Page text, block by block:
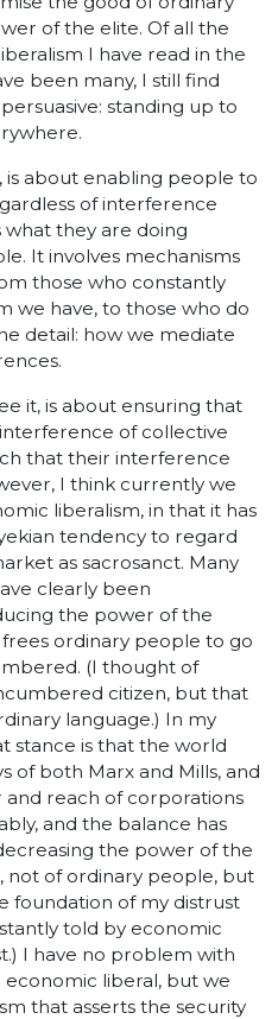
of the elite. Of all the
I have read in the
been many, I still find
standing up to
is about enabling people to
of interference
they are doing
It involves mechanisms
those who constantly
we have, to those who do
detail: how we mediate
it, is about ensuring that
of collective
that their interference
I think currently we
liberalism, in that it has
tendency to regard
as sacrosanct. Many
clearly been
the power of the
ordinary people to go
(I thought of
citizen, but that
language.) In my
stance is that the world
of both Marx and Mills, and
and reach of corporations
and the balance has
the power of the
not of ordinary people, but
foundation of my distrust
told by economic
I have no problem with
economic liberal, but we
that asserts the security